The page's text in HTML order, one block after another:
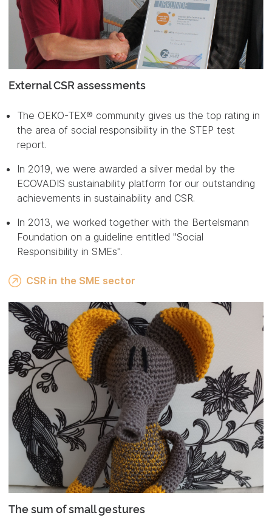
External CSR assessments
The OEKO-TEX® community gives us the top rating in
the area of social responsibility in the STEP test
report.
In 2019, we were awarded a silver medal by the
ECOVADIS sustainability platform for our outstanding
achievements in sustainability and CSR.
In 2013, we worked together with the Bertelsmann
Foundation on a guideline entitled "Social
Responsibility in SMEs".
CSR in the SME sector
The sum of small gestures